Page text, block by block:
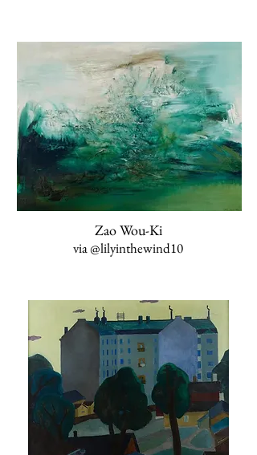
Zao Wou-Ki
via@lilyinthewind10